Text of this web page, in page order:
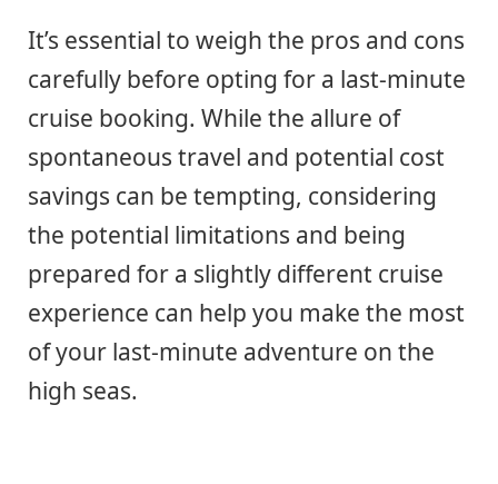
It’s essential to weigh the pros and cons
carefully before opting for a last-minute
cruise booking. While the allure of
spontaneous travel and potential cost
savings can be tempting, considering
the potential limitations and being
prepared for a slightly different cruise
experience can help you make the most
of your last-minute adventure on the
high seas.